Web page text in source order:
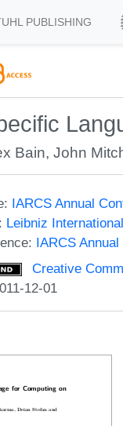
PUBLISHING
Bain,John
IARCS Annual
Leibniz
IARCS
Creative
12-01